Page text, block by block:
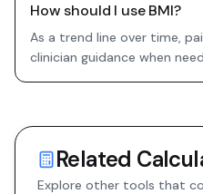
How should I use BMI?
As a trend line over time,
clinician guidance when
Related
Explore other tools that